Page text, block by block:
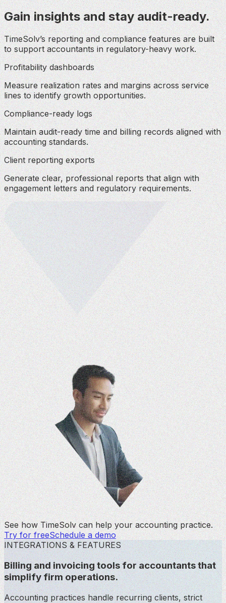
Gain insights and stay audit-ready.
TimeSolv’s reporting and compliance features are built
to support accountants in regulatory-heavy work.
Profitability dashboards
Measure realization rates and margins across service
lines to identify growth opportunities.
Compliance-ready logs
Maintain audit-ready time and billing records aligned with
accounting standards.
Client reporting exports
Generate clear, professional reports that align with
engagement letters and regulatory requirements.
See how TimeSolv can help your accounting practice.
Try for freeSchedule a demo
INTEGRATIONS & FEATURES
Billing and invoicing tools for accountants that
simplify firm operations.
Accounting practices handle recurring clients, strict